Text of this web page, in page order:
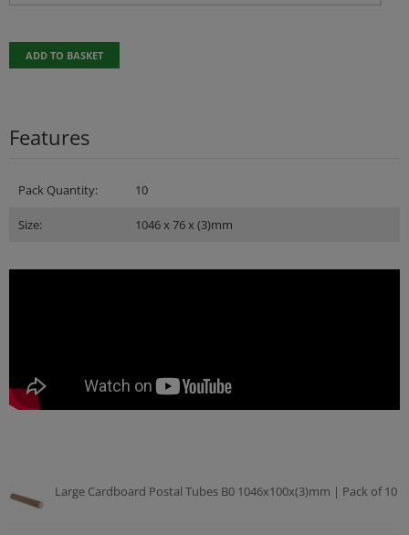
ADD TO BASKET
Features
Pack Quantity: 10
Size: 1046 x 76 x (3)mm
Large Cardboard Postal Tubes B0 1046x100x(3)mm | Pack of 10